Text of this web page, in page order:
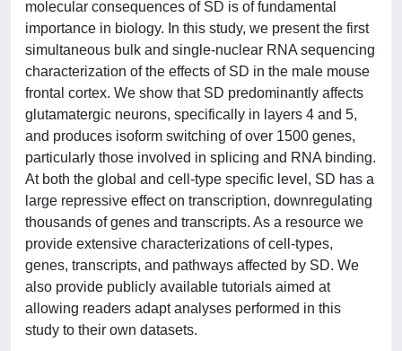
molecular consequences of SD is of fundamental
importance in biology. In this study, we present the first
simultaneous bulk and single-nuclear RNA sequencing
characterization of the effects of SD in the male mouse
frontal cortex. We show that SD predominantly affects
glutamatergic neurons, specifically in layers 4 and 5,
and produces isoform switching of over 1500 genes,
particularly those involved in splicing and RNA binding.
At both the global and cell-type specific level, SD has a
large repressive effect on transcription, downregulating
thousands of genes and transcripts. As a resource we
provide extensive characterizations of cell-types,
genes, transcripts, and pathways affected by SD. We
also provide publicly available tutorials aimed at
allowing readers adapt analyses performed in this
study to their own datasets.